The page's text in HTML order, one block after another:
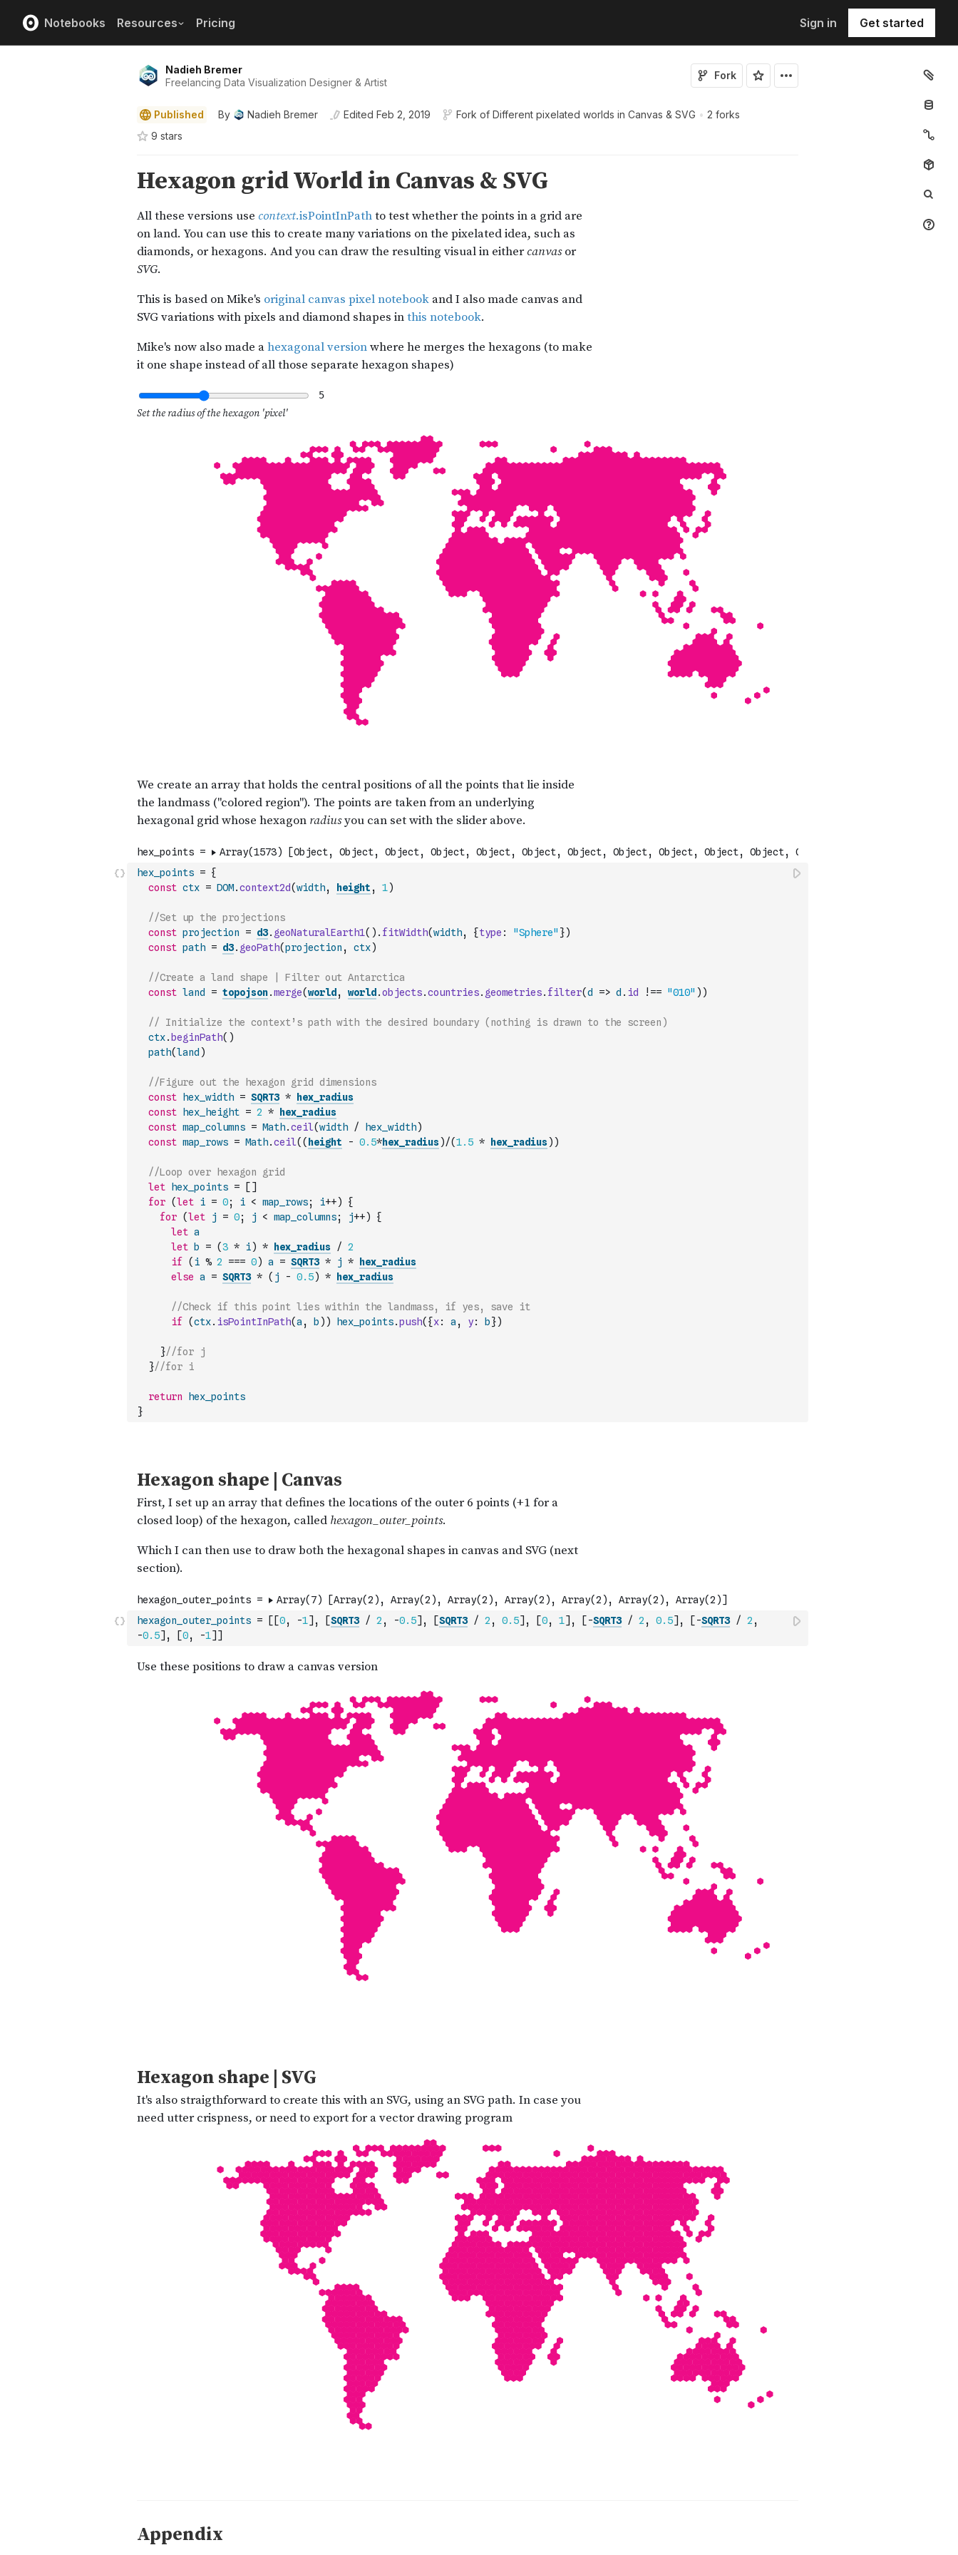
Notebooks Resources Pricing Sign in Get started
Nadieh Bremer
Freelancing Data Visualization Designer & Artist
Fork
Published By Nadieh Bremer Edited Feb 2, 2019 Fork of Different pixelated worlds in Canvas & SVG • 2 forks
9 stars
hex_points = {
const ctx = DOM.context2d(width, height , 1)
//Set up the projections
const projection = d3. geoNaturalEarth1( ) . fitWidth(width, {type : "Sphere" })
const path = d3. geoPath(projection , ctx)
//Create a land shape | Filter out Antarctica
const land = topojson.merge(world , world .objects.countries. geometries. filter(d => d . id !== "010" ) )
// Initialize the context’s path with the desired boundary (nothing is drawn to the screen)
ctx. beginPath( )
path(land )
//Figure out the hexagon grid dimensions
const
hex_width = SQRT3 *
hex_radius
const
hex_height = 2 *
hex_radius
const map_columns = Math.ceil(width / hex_width)
const map_rows = Math.ceil( ( height - 0.5*hex_radius)/(1.5 * hex_radius) )
//Loop over hexagon grid
let
hex_points = [ ]
for (let i = 0; i < map_rows; i++)
{
for (let j = 0; j < map_columns; j++)
{
let a
let
b = (3 * i) * hex_radius / 2
if
( i % 2 === 0) a = SQRT3 * j *
hex_radius
else a = SQRT3 * ( j - 0.5) * hex_radius
//Check if this point lies within the landmass, if yes, save it
if
(ctx. isPointInPath(a , b ) ) hex_points.push( {x: a , y: b})
}//for j
}//for i
return
hex_points
}
hexagon_outer_points = [ [0, -1] , [SQRT3 / 2 , -0.5] , [SQRT3 / 2 , 0.5] , [0, 1] , [ -SQRT3 / 2 , 0.5] , [ -SQRT3 / 2 ,
-0.5] , [0, -1] ]